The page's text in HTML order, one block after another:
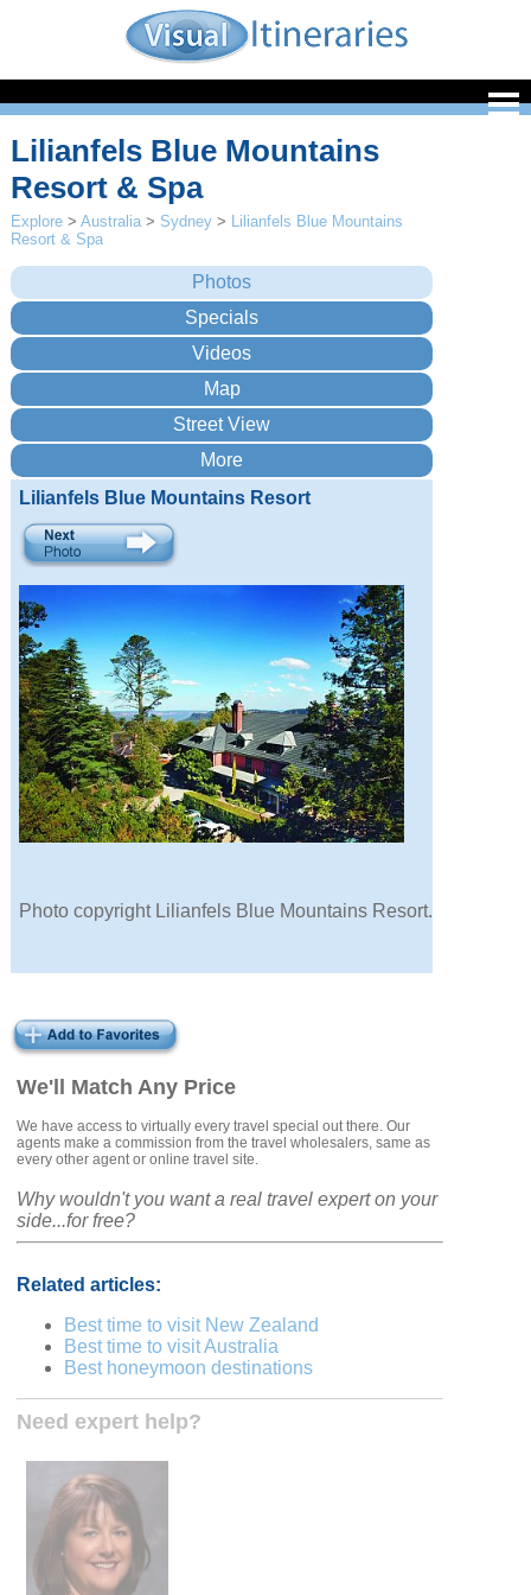
We'll Match Any Price
We have access to virtually every travel special out there. Our
agents make a commission from the travel wholesalers, same as
every other agent or online travel site.
Why wouldn't you want a real travel expert on your
side...for free?
Related articles:
Best time to visit New Zealand
Best time to visit Australia
Best honeymoon destinations
Need expert help?
Lilianfels Blue Mountains
Resort & Spa
Explore >Australia > Sydney > Lilianfels Blue Mountains
Resort & Spa
Lilianfels Blue Mountains Resort
Photo copyright Lilianfels Blue Mountains Resort.